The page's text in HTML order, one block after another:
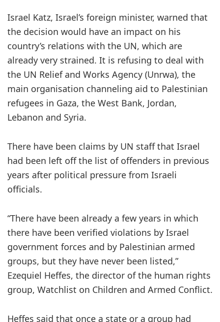
Israel Katz, Israel’s foreign minister, warned that
the decision would have an impact on his
country’s relations with the UN, which are
already very strained. It is refusing to deal with
the UN Relief and Works Agency (Unrwa), the
main organisation channeling aid to Palestinian
refugees in Gaza, the West Bank, Jordan,
Lebanon and Syria.
There have been claims by UN staff that Israel
had been left off the list of offenders in previous
years after political pressure from Israeli
officials.
“There have been already a few years in which
there have been verified violations by Israel
government forces and by Palestinian armed
groups, but they have never been listed,”
Ezequiel Heffes, the director of the human rights
group, Watchlist on Children and Armed Conflict.
Heffes said that once a state or a group had